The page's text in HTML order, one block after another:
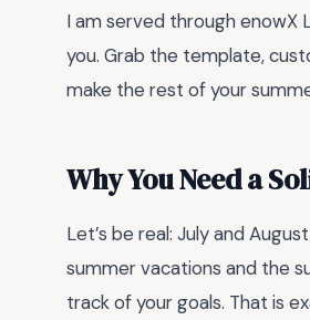
I am served through enowX
you. Grab the template,
make the rest of your
Why You Need a
Let’s be real: July and
summer vacations and the
track of your goals. That is